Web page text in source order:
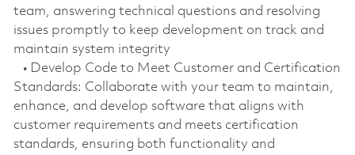
team, answering technical questions and resolving
issues promptly to keep development on track and
maintain system integrity
• Develop Code to Meet Customer and Certification
Standards: Collaborate with your team to maintain,
enhance, and develop software that aligns with
customer requirements and meets certification
standards, ensuring both functionality and